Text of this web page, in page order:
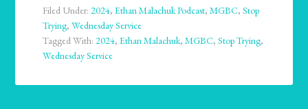
Filed Under:2024,Ethan Malachuk Podcast,MGBC,Stop
Trying,Wednesday Service
Tagged With:2024,Ethan Malachuk,MGBC,Stop Trying,
Wednesday Service